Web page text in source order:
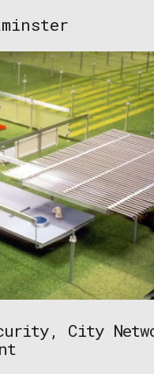
City